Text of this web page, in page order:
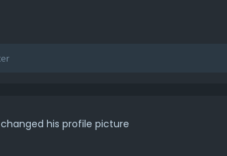
changed his profile picture